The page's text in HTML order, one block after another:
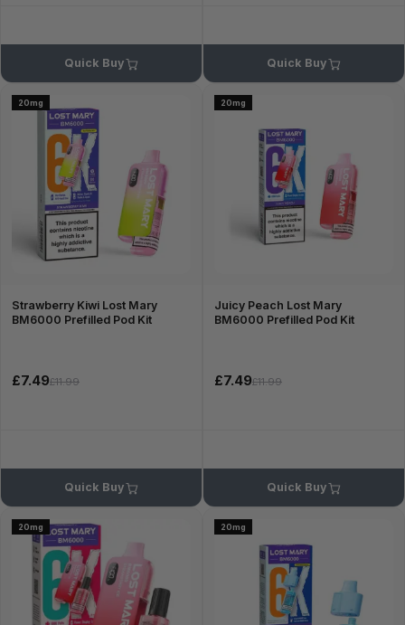
Quick Buy Quick Buy
20mg
Strawberry Kiwi Lost Mary
BM6000 Prefilled Pod Kit
£7.49£11.99
Quick Buy
20mg
Juicy Peach Lost Mary
BM6000 Prefilled Pod Kit
£7.49£11.99
Quick Buy
20mg 20mg